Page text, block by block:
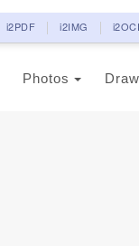
i2PDF i2IMG
Photos Draw